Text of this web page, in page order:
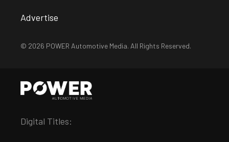
Advertise
© 2026 POWER Automotive Media. All Rights Reserved.
Digital Titles: